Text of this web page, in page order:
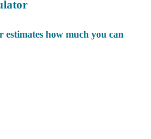
estimates how much you can